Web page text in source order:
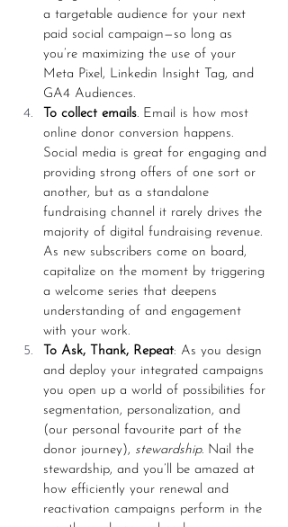
a targetable audience for your next
paid social campaign—so long as
you’re maximizing the use of your
Meta Pixel, Linkedin Insight Tag, and
GA4 Audiences.
To collect emails. Email is how most
online donor conversion happens.
Social media is great for engaging and
providing strong offers of one sort or
another, but as a standalone
fundraising channel it rarely drives the
majority of digital fundraising revenue.
As new subscribers come on board,
capitalize on the moment by triggering
a welcome series that deepens
understanding of and engagement
with your work.
To Ask, Thank, Repeat: As you design
and deploy your integrated campaigns
you open up a world of possibilities for
segmentation, personalization, and
(our personal favourite part of the
donor journey), stewardship. Nail the
stewardship, and you’ll be amazed at
how efficiently your renewal and
reactivation campaigns perform in the